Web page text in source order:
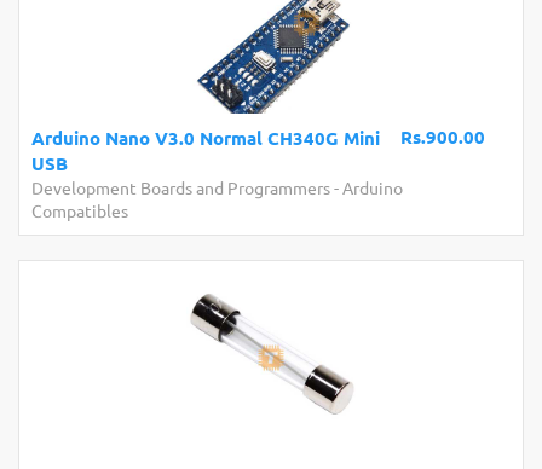
Rs.900.00
Arduino Nano V3.0 Normal CH340G Mini
USB
Development Boards and Programmers-Arduino
Compatibles